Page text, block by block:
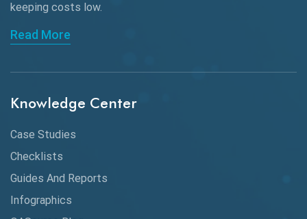
API Automation Testing
API Integration
API Protocols
API Testing
API Testing Toolkit
API Testing Tutorial
keeping costs low.
Read More
Knowledge Center
Case Studies
Checklists
Guides And Reports
Infographics